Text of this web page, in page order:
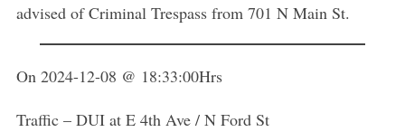
advised of Criminal Trespass from 701 N Main St.
On 2024-12-08 @ 18:33:00Hrs
Traffic – DUI at E 4th Ave / N Ford St